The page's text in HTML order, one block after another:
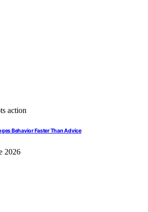
Behavior Faster Than Advice
2026